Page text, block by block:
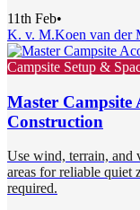
11th Feb•
K. v. M.Koen van der
Campsite Setup &
Master Campsite
Construction
Use wind, terrain, and
areas for reliable quiet
required.